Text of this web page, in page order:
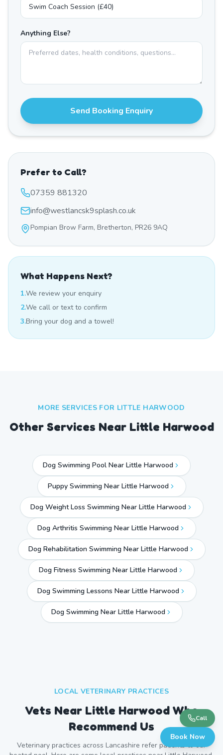
Anything Else?
Send Booking Enquiry
Prefer to Call?
07359 881320
info@westlancsk9splash.co.uk
Pompian Brow Farm, Bretherton, PR26 9AQ
What Happens Next?
1.We review your enquiry
2.We call or text to confirm
3.Bring your dog and a towel!
MORE SERVICES FOR LITTLE HARWOOD
Other Services Near Little Harwood
Dog Swimming Pool Near Little Harwood
Puppy Swimming Near Little Harwood
Dog Weight Loss Swimming Near Little Harwood
Dog Arthritis Swimming Near Little Harwood
Dog Rehabilitation Swimming Near Little Harwood
Dog Fitness Swimming Near Little Harwood
Dog Swimming Lessons Near Little Harwood
Dog Swimming Near Little Harwood
LOCAL VETERINARY PRACTICES
Vets Near Little HarwoodWho
Recommend Us
Veterinary practices across Lancashire refer patients to our
Call
Book Now